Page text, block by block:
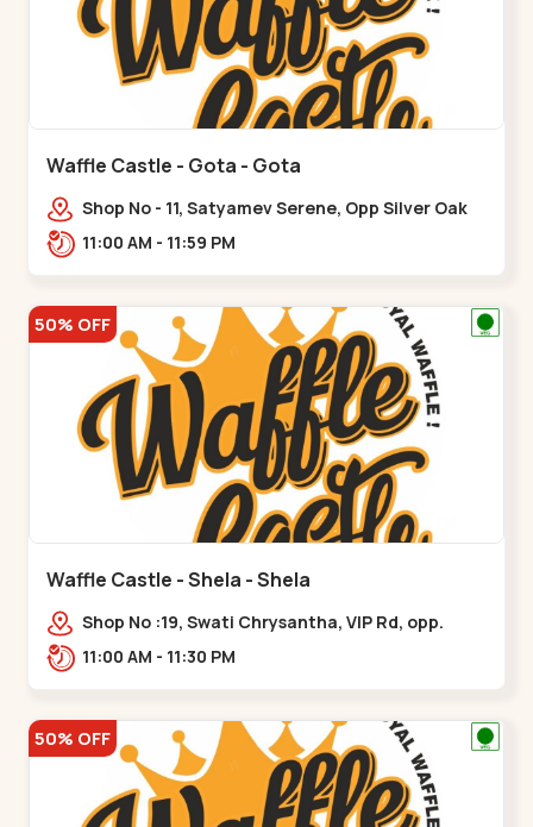
Waffle Castle - Gota - Gota
Shop No - 11, Satyamev Serene, Opp Silver Oak
University, Opp Lambda Laboratory,,,Gota
11:00 AM - 11:59 PM
50% OFF
Waffle Castle - Shela - Shela
Shop No :19, Swati Chrysantha, VIP Rd, opp.
Sunrise Cricket Ground, near Club O7 Road,
11:00 AM - 11:30 PM
50% OFF